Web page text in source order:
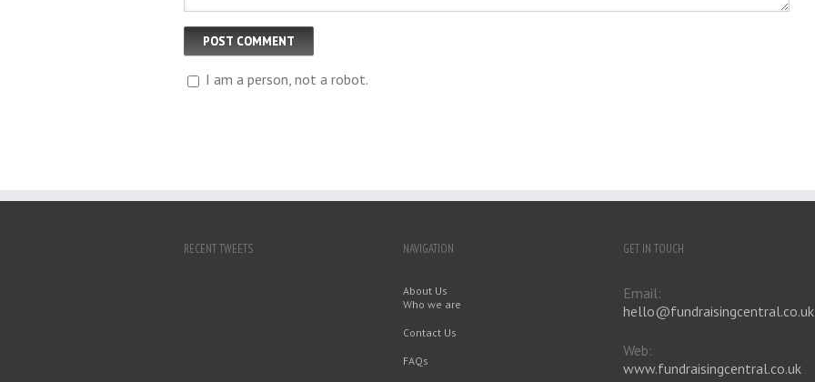
I am a person, not a robot.
RECENT TWEETS NAVIGATION
About Us
Who we are
Contact Us
FAQs
GET IN TOUCH
Email:
hello@fundraisingcentral.co.uk
Web:
www.fundraisingcentral.co.uk